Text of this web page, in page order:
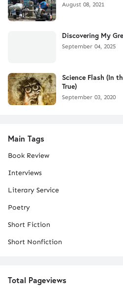
August 08, 2021
Discovering My
September 04, 2025
Science Flash (In
True)
September 03, 2020
Main Tags
Book Review
Interviews
Literary Service
Poetry
Short Fiction
Short Nonfiction
Total Pageviews